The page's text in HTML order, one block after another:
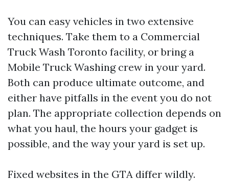
You can easy vehicles in two extensive
techniques. Take them to a Commercial
Truck Wash Toronto facility, or bring a
Mobile Truck Washing crew in your yard.
Both can produce ultimate outcome, and
either have pitfalls in the event you do not
plan. The appropriate collection depends on
what you haul, the hours your gadget is
possible, and the way your yard is set up.
Fixed websites in the GTA differ wildly.